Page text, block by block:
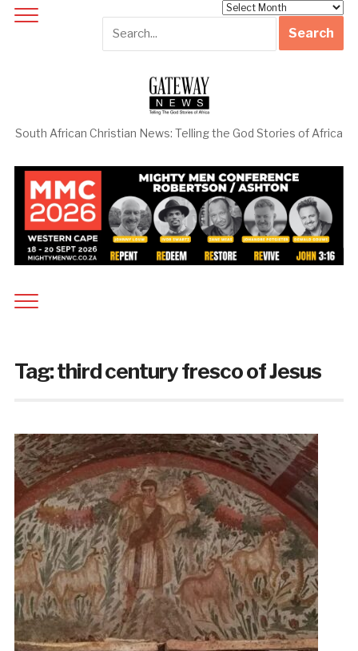
South African Christian News: Telling the God Stories of Africa
Tag:third century fresco of Jesus